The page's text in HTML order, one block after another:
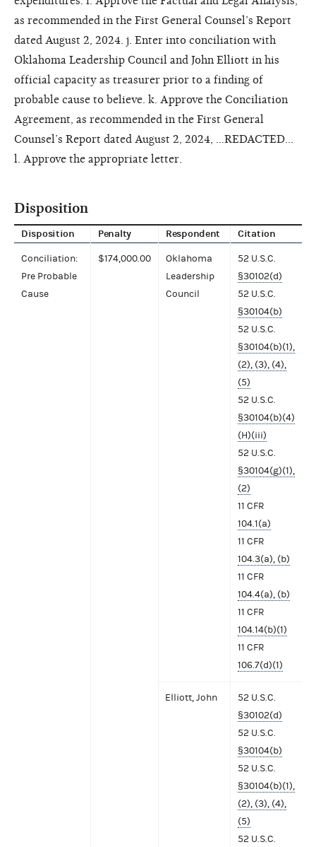
as recommended in the First General Counsel’s Report
dated August 2, 2024. j. Enter into conciliation with
Oklahoma Leadership Council and John Elliott in his
official capacity as treasurer prior to a finding of
probable cause to believe. k. Approve the Conciliation
Agreement, as recommended in the First General
Counsel’s Report dated August 2, 2024, ...REDACTED...
l. Approve the appropriate letter.
Disposition
Disposition Penalty Respondent Citation
Conciliation:
Pre Probable
Cause
$174,000.00
Oklahoma
Leadership
Council
52 U.S.C.
§30102(d)
52 U.S.C.
§30104(b)
52 U.S.C.
§30104(b)(1),
(2), (3), (4),
(5)
52 U.S.C.
§30104(b)(4)
(H)(iii)
52 U.S.C.
§30104(g)(1),
(2)
11 CFR
104.1(a)
11 CFR
104.3(a), (b)
11 CFR
104.4(a), (b)
11 CFR
104.14(b)(1)
11 CFR
106.7(d)(1)
Elliott, John
52 U.S.C.
§30102(d)
52 U.S.C.
§30104(b)
52 U.S.C.
§30104(b)(1),
(2), (3), (4),
(5)
52 U.S.C.